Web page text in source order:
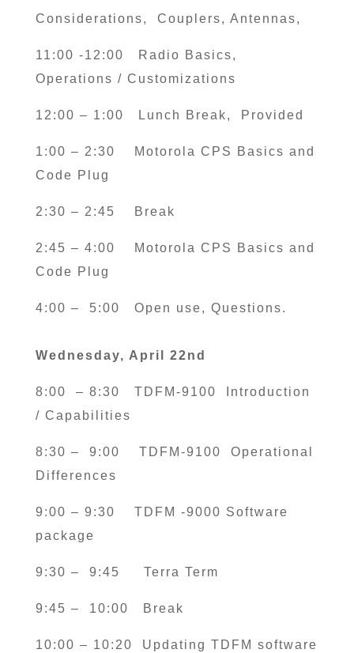
Considerations, Couplers, Antennas,
11:00 -12:00
Radio Basics,
Operations / Customizations
12:00 – 1:00 Lunch Break, Provided
1:00 – 2:30
Motorola CPS Basics and
Code Plug
2:30 – 2:45 Break
2:45 – 4:00
Motorola CPS Basics and
Code Plug
4:00 – 5:00 Open use, Questions.
Wednesday, April 22nd
8:00 – 8:30
TDFM-9100 Introduction
/ Capabilities
8:30 – 9:00
TDFM-9100 Operational
Differences
9:00 – 9:30
TDFM -9000 Software
package
9:30 – 9:45 Terra Term
9:45 – 10:00 Break
10:00 – 10:20 Updating TDFM software